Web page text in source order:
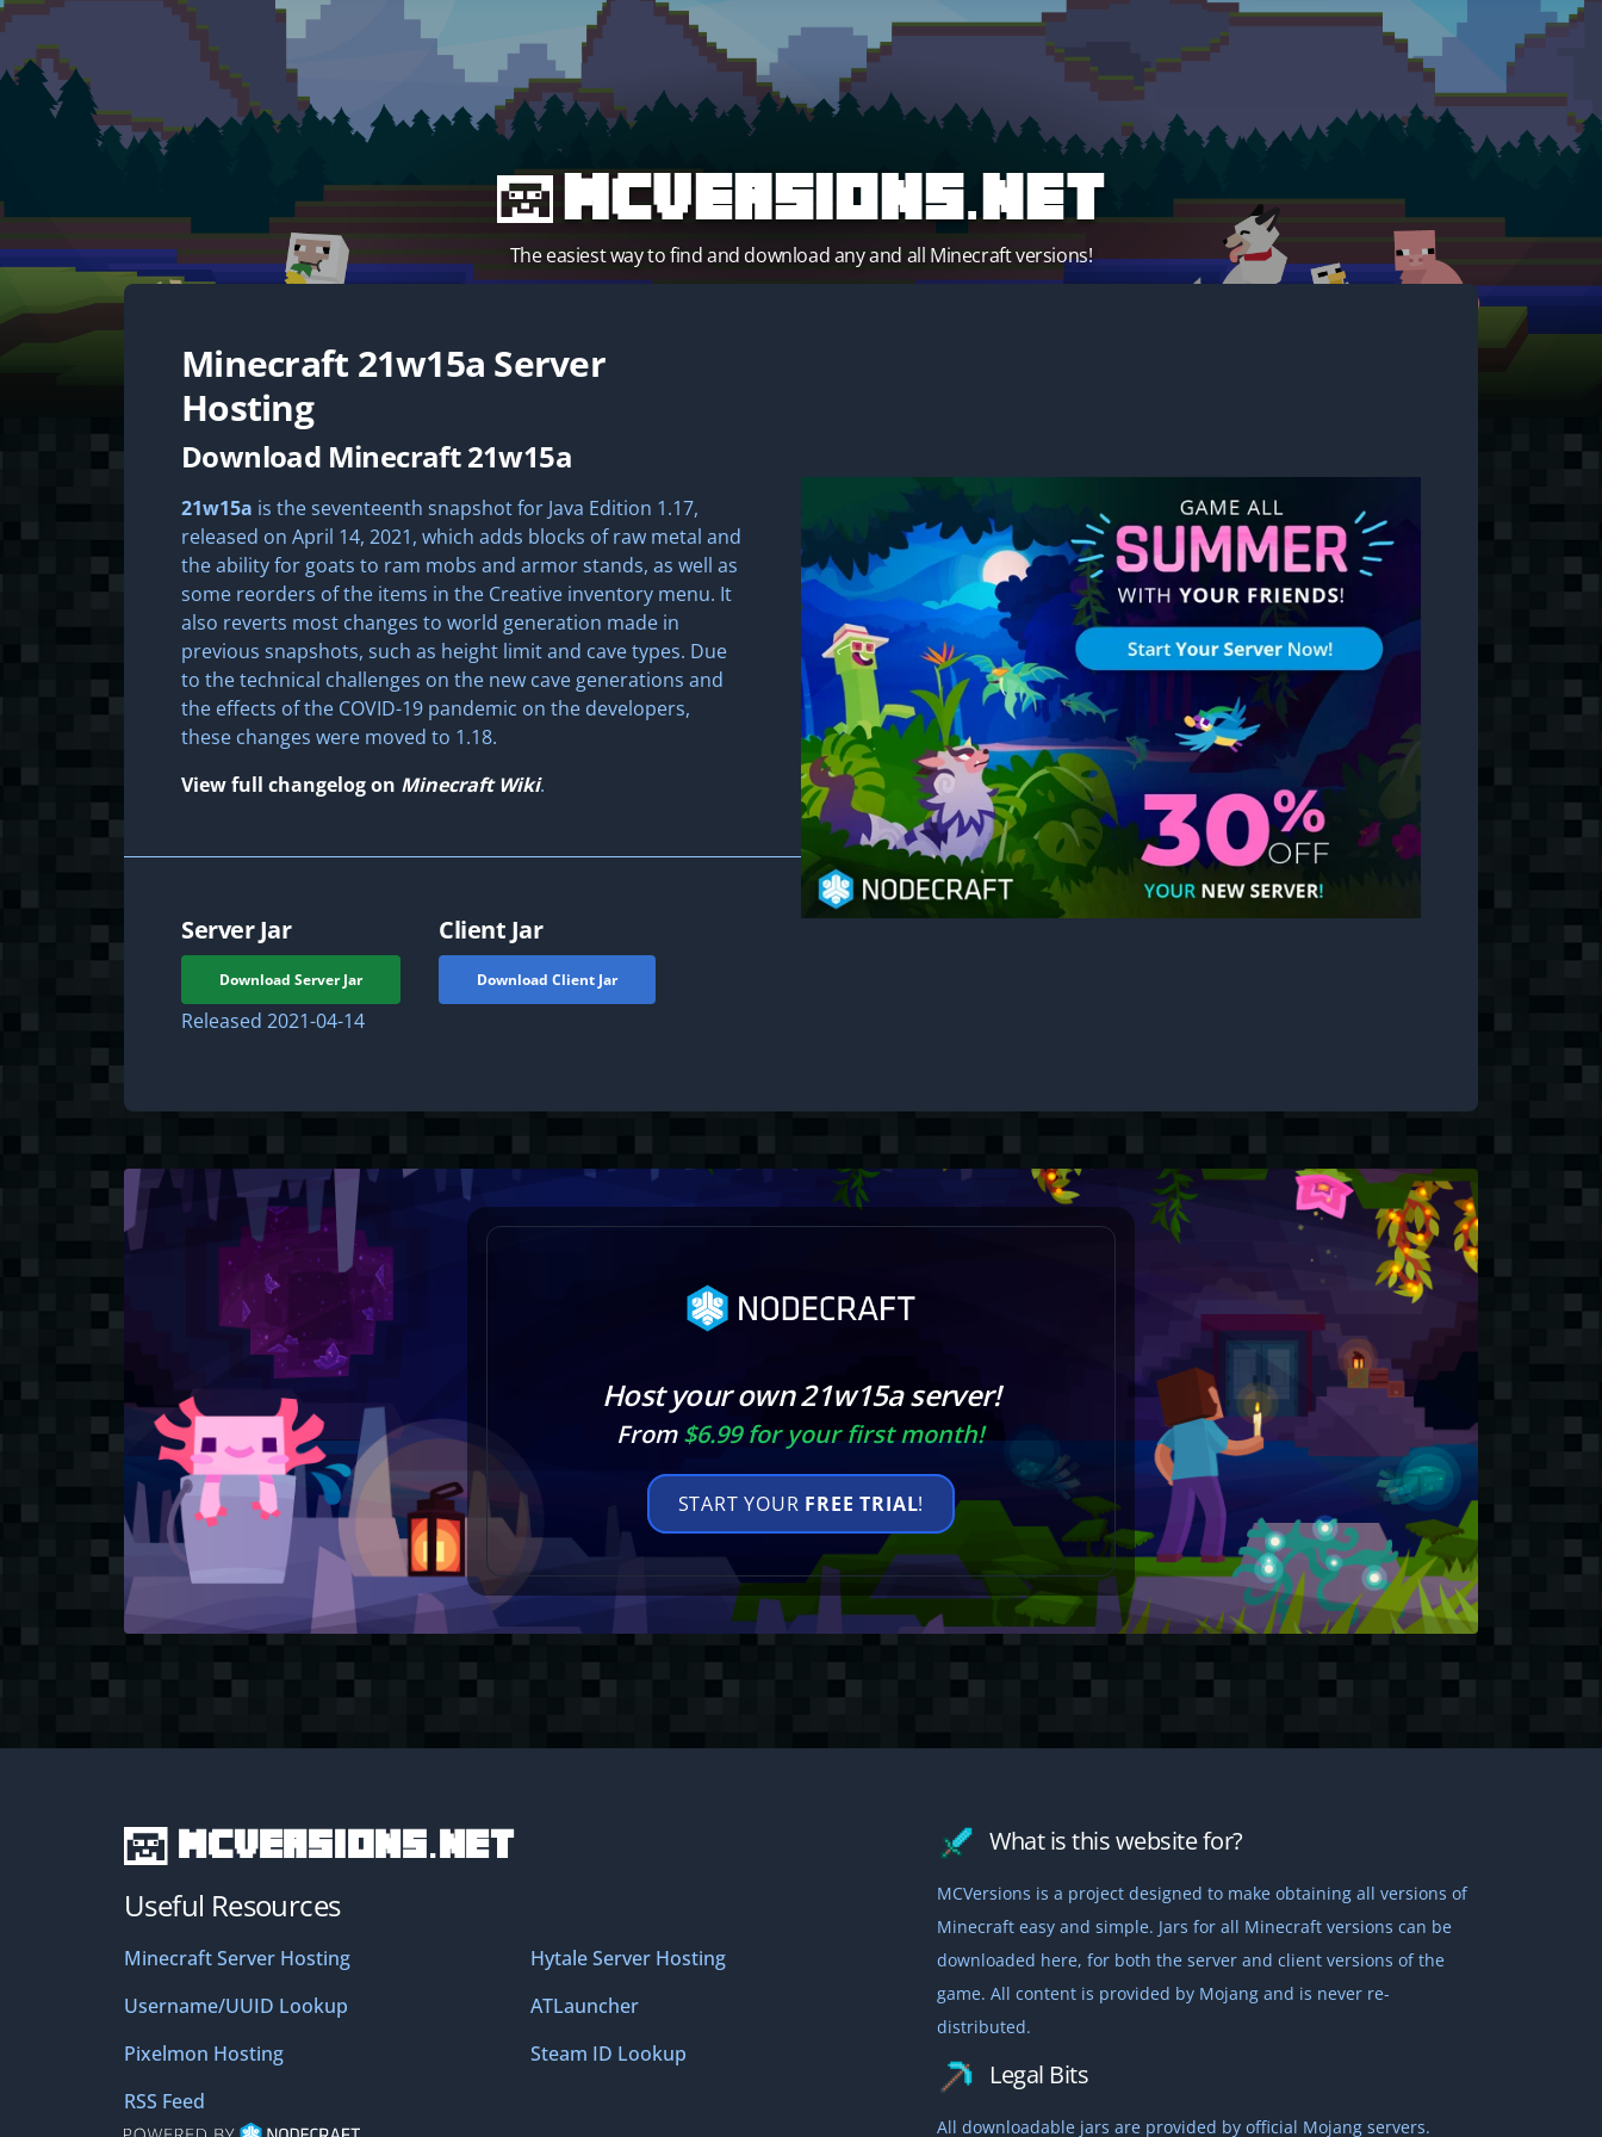
MCVersions.net
The easiest way to find and download any and all Minecraft versions!
Minecraft 21w15a Server
Hosting
Download Minecraft 21w15a
21w15a is the seventeenth snapshot for Java Edition 1.17,
released on April 14, 2021, which adds blocks of raw metal and
the ability for goats to ram mobs and armor stands, as well as
some reorders of the items in the Creative inventory menu. It
also reverts most changes to world generation made in
previous snapshots, such as height limit and cave types. Due
to the technical challenges on the new cave generations and
the effects of the COVID-19 pandemic on the developers,
these changes were moved to 1.18.
View full changelog on Minecraft Wiki.
Server Jar
Download Server Jar
Released 2021-04-14
Client Jar
Download Client Jar
Host your own 21w15a server!
From$6.99 for your first month!
START YOUR FREE TRIAL!
MCVersions.net
Useful Resources
Minecraft Server Hosting
Hytale Server Hosting
Username/UUID Lookup
ATLauncher
Pixelmon Hosting
Steam ID Lookup
RSS Feed
What is this website for?
MCVersions is a project designed to make obtaining all versions of
Minecraft easy and simple. Jars for all Minecraft versions can be
downloaded here, for both the server and client versions of the
game. All content is provided by Mojang and is never re-
distributed.
Legal Bits
All downloadable jars are provided by official Mojang servers.